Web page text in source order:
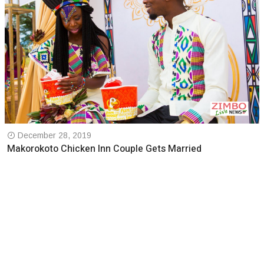
December 28, 2019
Makorokoto Chicken Inn Couple Gets Married